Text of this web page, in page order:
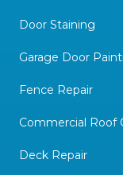
Door Staining
Garage Door
Fence Repair
Commercial Roof
Deck Repair